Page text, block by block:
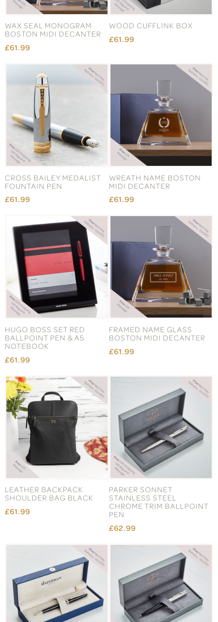
WAX SEAL MONOGRAM
BOSTON MIDI DECANTER
£61.99
WOOD CUFFLINK BOX
£61.99
CROSS BAILEY MEDALIST
FOUNTAIN PEN
£61.99
WREATH NAME BOSTON
MIDI DECANTER
£61.99
HUGO BOSS SET RED
BALLPOINT PEN & A5
NOTEBOOK
£61.99
FRAMED NAME GLASS
BOSTON MIDI DECANTER
£61.99
LEATHER BACKPACK
SHOULDER BAG BLACK
£61.99
PARKER SONNET
STAINLESS STEEL
CHROME TRIM BALLPOINT
PEN
£62.99